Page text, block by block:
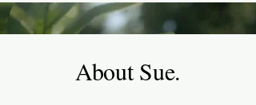
About Sue.